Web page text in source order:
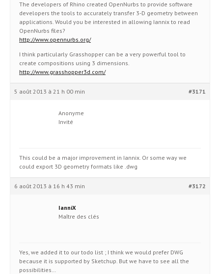
The developers of Rhino created OpenNurbs to provide software
developers the tools to accurately transfer 3-D geometry between
applications. Would you be interested in allowing Iannix to read
OpenNurbs files?
http://www.opennurbs.org/
I think particularly Grasshopper can be a very powerful tool to
create compositions using 3 dimensions.
http://www.grasshopper3d.com/
5 août 2013 à 21 h 00 min #3171
Anonyme
Invité
This could be a major improvement in Iannix. Or some way we
could export 3D geometry formats like .dwg
6 août 2013 à 16 h 43 min #3172
IanniX
Maître des clés
Yes, we added it to our todo list ; I think we would prefer DWG
because it is supported by Sketchup. But we have to see all the
possibilities…